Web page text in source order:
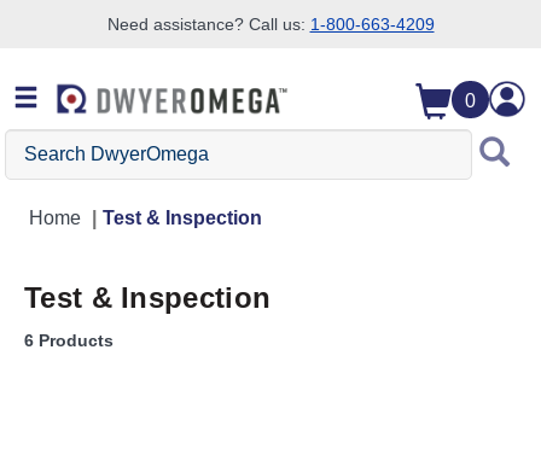
Need assistance? Call us: 1-800-663-4209
0
Search DwyerOmega
Home Test & Inspection
Test & Inspection
6 Products